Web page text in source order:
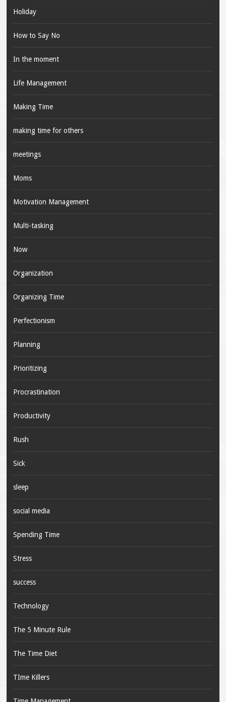
Holiday
How to Say No
In the moment
Life Management
Making Time
making time for others
meetings
Moms
Motivation Management
Multi-tasking
Now
Organization
Organizing Time
Perfectionism
Planning
Prioritizing
Procrastination
Productivity
Rush
Sick
sleep
social media
Spending Time
Stress
success
Technology
The 5 Minute Rule
The Time Diet
TIme Killers